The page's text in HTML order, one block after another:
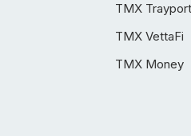
TMX Trayport
TMX VettaFi
TMX Money